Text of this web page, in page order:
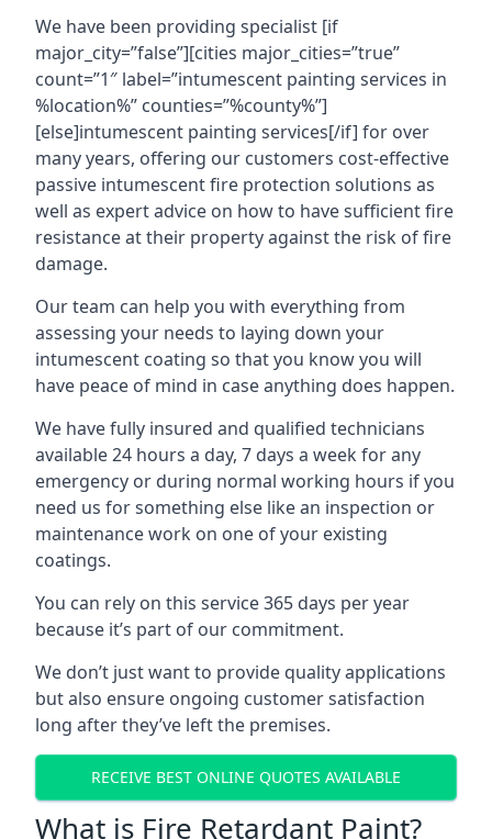
We have been providing specialist [if
major_city=”false”][cities major_cities=”true”
count=”1″ label=”intumescent painting services in
%location%” counties=”%county%”]
[else]intumescent painting services[/if] for over
many years, offering our customers cost-effective
passive intumescent fire protection solutions as
well as expert advice on how to have sufficient fire
resistance at their property against the risk of fire
damage.
Our team can help you with everything from
assessing your needs to laying down your
intumescent coating so that you know you will
have peace of mind in case anything does happen.
We have fully insured and qualified technicians
available 24 hours a day, 7 days a week for any
emergency or during normal working hours if you
need us for something else like an inspection or
maintenance work on one of your existing
coatings.
You can rely on this service 365 days per year
because it’s part of our commitment.
We don’t just want to provide quality applications
but also ensure ongoing customer satisfaction
long after they’ve left the premises.
RECEIVE BEST ONLINE QUOTES AVAILABLE
What is Fire Retardant Paint?